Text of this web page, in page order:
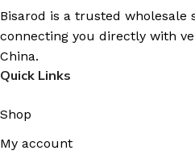
Bisarod is a trusted
connecting you directly with
China.
Quick Links
Shop
My account